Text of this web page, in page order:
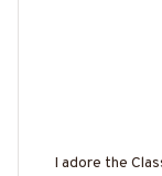
I adore the